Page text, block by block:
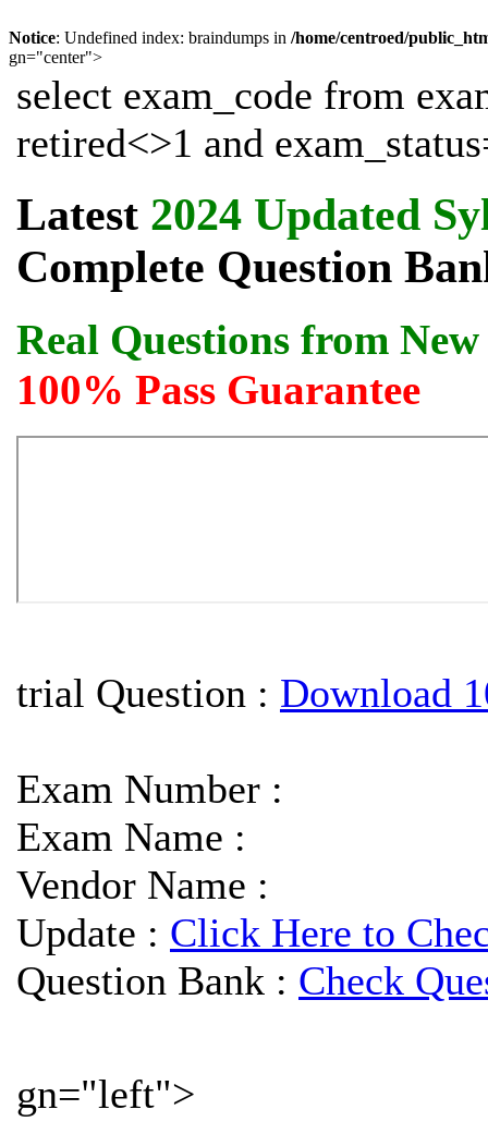
Notice: Undefined index: braindumps in /home/centroed/
gn="center">
select exam_code from
retired<>1 and
Latest 2024 Updated
Complete Question
Real Questions from
100% Pass Guarantee
trial Question : Download
Exam Number :
Exam Name :
Vendor Name :
Update : Click Here to
Question Bank : Check
gn="left">